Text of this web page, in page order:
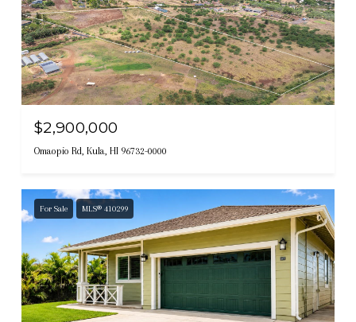
$2,900,000
Omaopio Rd, Kula, HI 96732-0000
For Sale MLS® 410299